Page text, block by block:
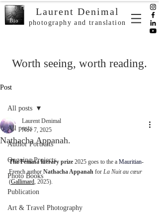
Bio
Laurent Denimal
photography and translation
Worth seeing, worth reading.
Post
All posts
Author Portraits
Ongoing Projects
Photo Books
Publication
Art & Travel Photography
All posts
Nathacha Appanah.
Laurent Denimal
Nov 7, 2025
The Femina literary prize 2025 goes to the a Mauritian-
French author Nathacha Appanah for La Nuit au cœur
(Gallimard, 2025).